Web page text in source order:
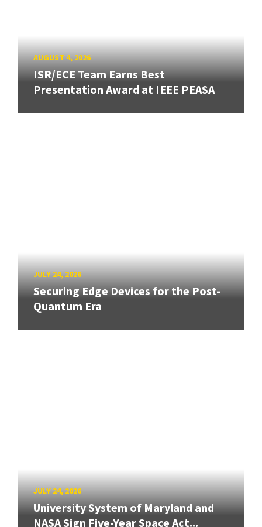
AUGUST 4, 2026
ISR/ECE Team Earns Best
Presentation Award at IEEE PEASA
JULY 24, 2026
Securing Edge Devices for the Post-
Quantum Era
JULY 24, 2026
University System of Maryland and
NASA Sign Five-Year Space Act...